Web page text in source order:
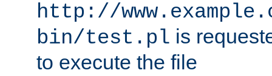
http://
bin/test.pl is
to execute the file